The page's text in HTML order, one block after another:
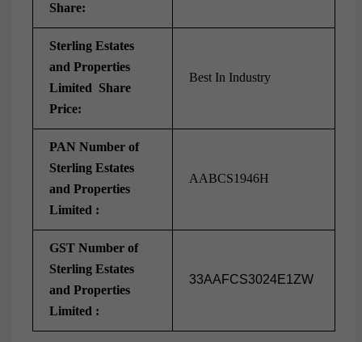
Share:
Sterling Estates
and Properties
Limited Share
Price:
Best In Industry
PAN Number of
Sterling Estates
and Properties
Limited :
AABCS1946H
GST Number of
Sterling Estates
and Properties
Limited :
33AAFCS3024E1ZW